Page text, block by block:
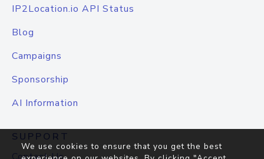
IP2Location.io API Status
Blog
Campaigns
Sponsorship
AI Information
SUPPORT
We use cookies to ensure that you get the best